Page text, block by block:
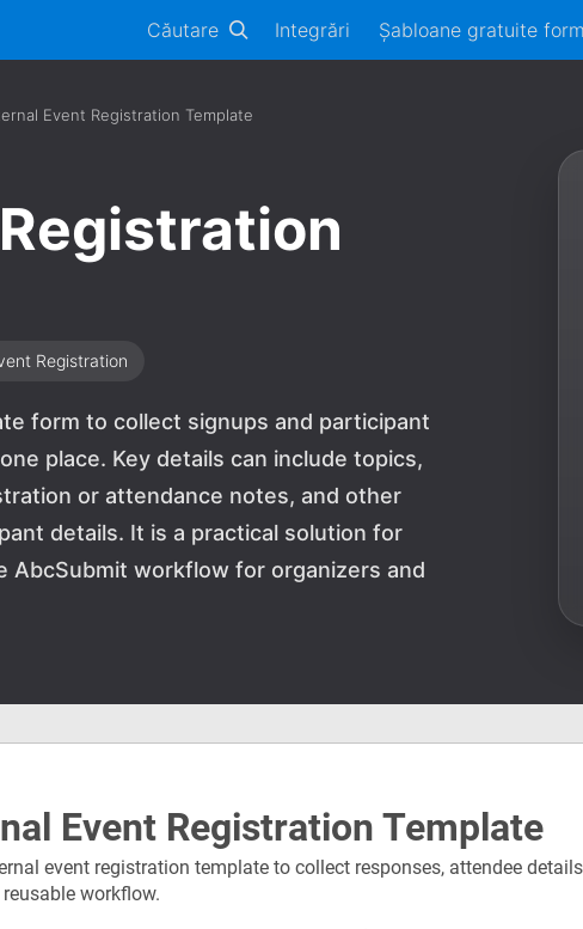
Căutare Integrări Șabloane gratuite
Event Registration Template
Registration
form to collect signups and participant
place. Key details can include topics,
or attendance notes, and other
details. It is a practical solution for
AbcSubmit workflow for organizers and